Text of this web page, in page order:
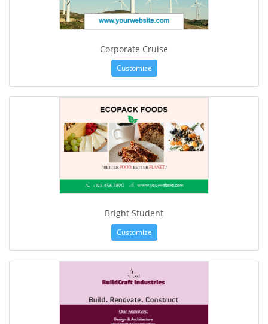
Corporate Cruise
Customize
Bright Student
Customize